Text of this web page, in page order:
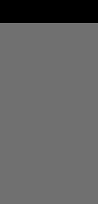
this business